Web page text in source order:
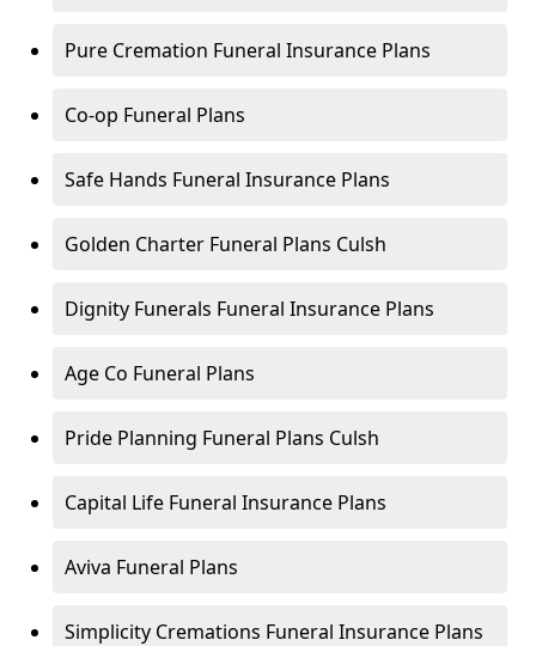
Pure Cremation Funeral Insurance Plans
Co-op Funeral Plans
Safe Hands Funeral Insurance Plans
Golden Charter Funeral Plans Culsh
Dignity Funerals Funeral Insurance Plans
Age Co Funeral Plans
Pride Planning Funeral Plans Culsh
Capital Life Funeral Insurance Plans
Aviva Funeral Plans
Simplicity Cremations Funeral Insurance Plans